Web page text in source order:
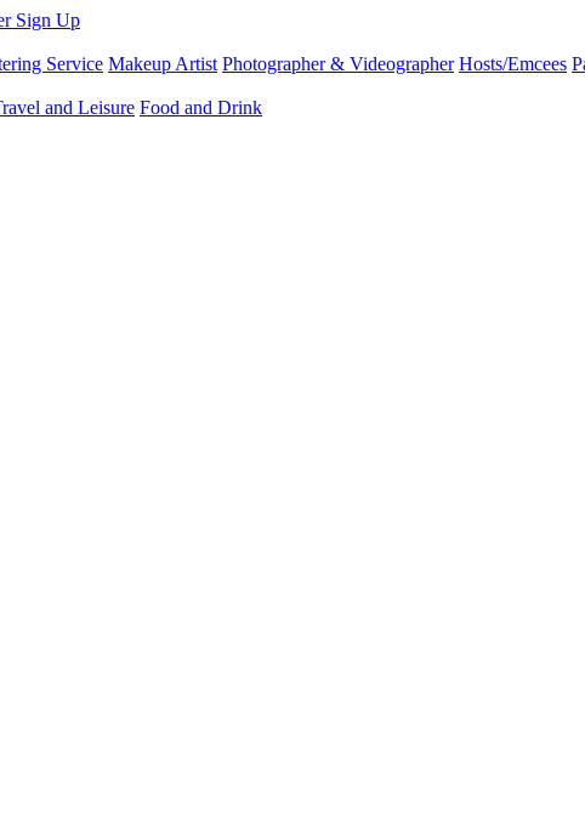
Sign Up
Service Makeup Artist Photographer & Videographer Hosts/Emcees
and Leisure Food and Drink